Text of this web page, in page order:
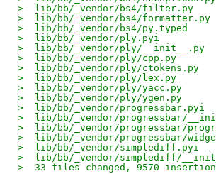
>  lib/bb/_vendor/bs4/filter.py
>  lib/bb/_vendor/bs4/
>  lib/bb/_vendor/bs4/
>  lib/bb/_vendor/ply.pyi
>  lib/bb/_vendor/ply/
>  lib/bb/_vendor/ply/cpp.py
>  lib/bb/_vendor/ply/
>  lib/bb/_vendor/ply/lex.py
>  lib/bb/_vendor/ply/yacc.py
>  lib/bb/_vendor/ply/
>  lib/bb/_vendor/
>  lib/bb/_vendor/progressbar/
>  lib/bb/_vendor/progressbar/
>  lib/bb/_vendor/progressbar/
>  lib/bb/_vendor/
>  lib/bb/_vendor/simplediff/
>  33 files changed, 9570